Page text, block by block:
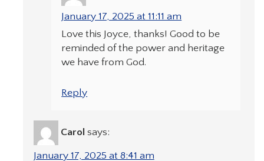
January 17, 2025 at 11:11 am
Love this Joyce, thanks! Good to be
reminded of the power and heritage
we have from God.
Reply
Carol says:
January 17, 2025 at 8:41 am